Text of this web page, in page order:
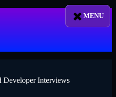
Developer Interviews